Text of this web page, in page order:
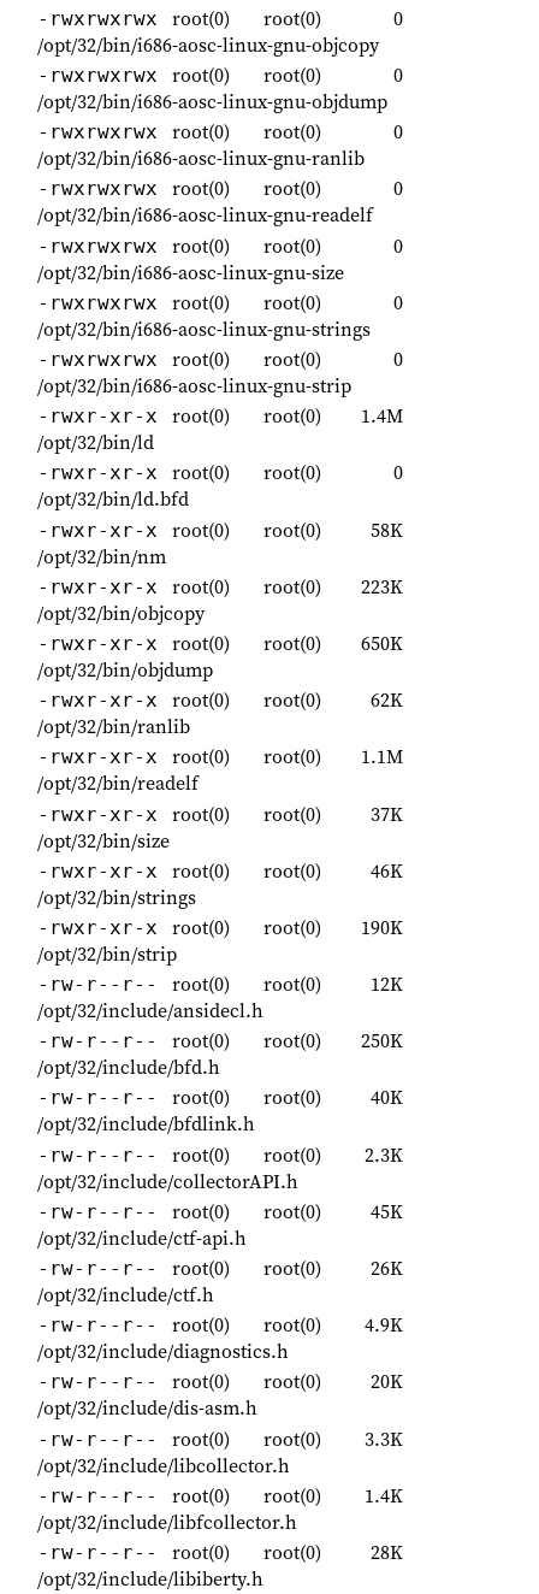
-rwxrwxrwx root(0) root(0)
0
/opt/32/bin/i686-aosc-linux-gnu-objcopy
-rwxrwxrwx root(0) root(0)
0
/opt/32/bin/i686-aosc-linux-gnu-objdump
-rwxrwxrwx root(0) root(0)
0
/opt/32/bin/i686-aosc-linux-gnu-ranlib
-rwxrwxrwx root(0) root(0)
0
/opt/32/bin/i686-aosc-linux-gnu-readelf
-rwxrwxrwx root(0) root(0)
0
/opt/32/bin/i686-aosc-linux-gnu-size
-rwxrwxrwx root(0) root(0)
0
/opt/32/bin/i686-aosc-linux-gnu-strings
-rwxrwxrwx root(0) root(0)
0
/opt/32/bin/i686-aosc-linux-gnu-strip
-rwxr-xr-x root(0) root(0)
1.4M
/opt/32/bin/ld
-rwxr-xr-x root(0) root(0)
0
/opt/32/bin/ld.bfd
-rwxr-xr-x root(0) root(0)
58K
/opt/32/bin/nm
-rwxr-xr-x root(0) root(0)
223K
/opt/32/bin/objcopy
-rwxr-xr-x root(0) root(0)
650K
/opt/32/bin/objdump
-rwxr-xr-x root(0) root(0)
62K
/opt/32/bin/ranlib
-rwxr-xr-x root(0) root(0)
1.1M
/opt/32/bin/readelf
-rwxr-xr-x root(0) root(0)
37K
/opt/32/bin/size
-rwxr-xr-x root(0) root(0)
46K
/opt/32/bin/strings
-rwxr-xr-x root(0) root(0)
190K
/opt/32/bin/strip
-rw-r--r-- root(0) root(0)
12K
/opt/32/include/ansidecl.h
-rw-r--r-- root(0) root(0)
250K
/opt/32/include/bfd.h
-rw-r--r-- root(0) root(0)
40K
/opt/32/include/bfdlink.h
-rw-r--r-- root(0) root(0)
2.3K
/opt/32/include/collectorAPI.h
-rw-r--r-- root(0) root(0)
45K
/opt/32/include/ctf-api.h
-rw-r--r-- root(0) root(0)
26K
/opt/32/include/ctf.h
-rw-r--r-- root(0) root(0)
4.9K
/opt/32/include/diagnostics.h
-rw-r--r-- root(0) root(0)
20K
/opt/32/include/dis-asm.h
-rw-r--r-- root(0) root(0)
3.3K
/opt/32/include/libcollector.h
-rw-r--r-- root(0) root(0)
1.4K
/opt/32/include/libfcollector.h
-rw-r--r-- root(0) root(0)
28K
/opt/32/include/libiberty.h